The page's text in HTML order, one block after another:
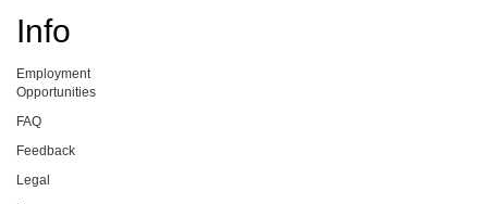
Info
Employment
Opportunities
FAQ
Feedback
Legal